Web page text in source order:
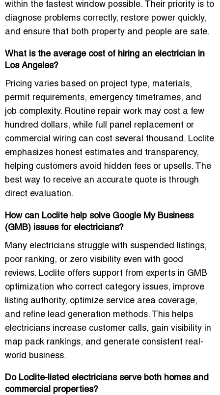
within the fastest window possible. Their priority is to
diagnose problems correctly, restore power quickly,
and ensure that both property and people are safe.
What is the average cost of hiring an electrician in
Los Angeles?
Pricing varies based on project type, materials,
permit requirements, emergency timeframes, and
job complexity. Routine repair work may cost a few
hundred dollars, while full panel replacement or
commercial wiring can cost several thousand. Loclite
emphasizes honest estimates and transparency,
helping customers avoid hidden fees or upsells. The
best way to receive an accurate quote is through
direct evaluation.
How can Loclite help solve Google My Business
(GMB) issues for electricians?
Many electricians struggle with suspended listings,
poor ranking, or zero visibility even with good
reviews. Loclite offers support from experts in GMB
optimization who correct category issues, improve
listing authority, optimize service area coverage,
and refine lead generation methods. This helps
electricians increase customer calls, gain visibility in
map pack rankings, and generate consistent real-
world business.
Do Loclite-listed electricians serve both homes and
commercial properties?